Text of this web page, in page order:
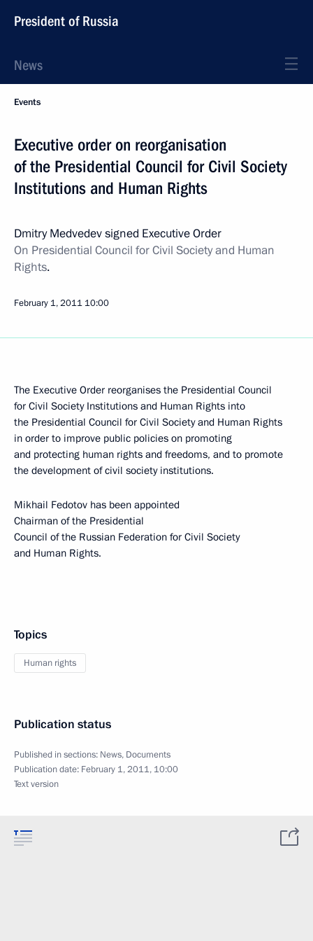
President of Russia
News
Events
Executive order on reorganisation
of the Presidential Council for Civil Society
Institutions and Human Rights
Dmitry Medvedev signed Executive Order
On Presidential Council for Civil Society and Human
Rights.
February 1, 2011 10:00
The Executive Order reorganises the Presidential Council
for Civil Society Institutions and Human Rights into
the Presidential Council for Civil Society and Human Rights
in order to improve public policies on promoting
and protecting human rights and freedoms, and to promote
the development of civil society institutions.
Mikhail Fedotov has been appointed
Chairman of the Presidential
Council of the Russian Federation for Civil Society
and Human Rights.
Topics
Human rights
Publication status
Published in sections: News, Documents
Publication date: February 1, 2011, 10:00
Text version